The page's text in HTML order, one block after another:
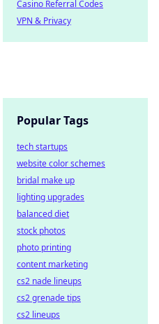
Casino Referral Codes
VPN & Privacy
Popular Tags
tech startups
website color schemes
bridal make up
lighting upgrades
balanced diet
stock photos
photo printing
content marketing
cs2 nade lineups
cs2 grenade tips
cs2 lineups